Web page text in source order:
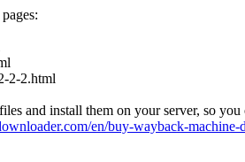
2-2.html
and install them on your server, so
en/buy-wayback-machine-